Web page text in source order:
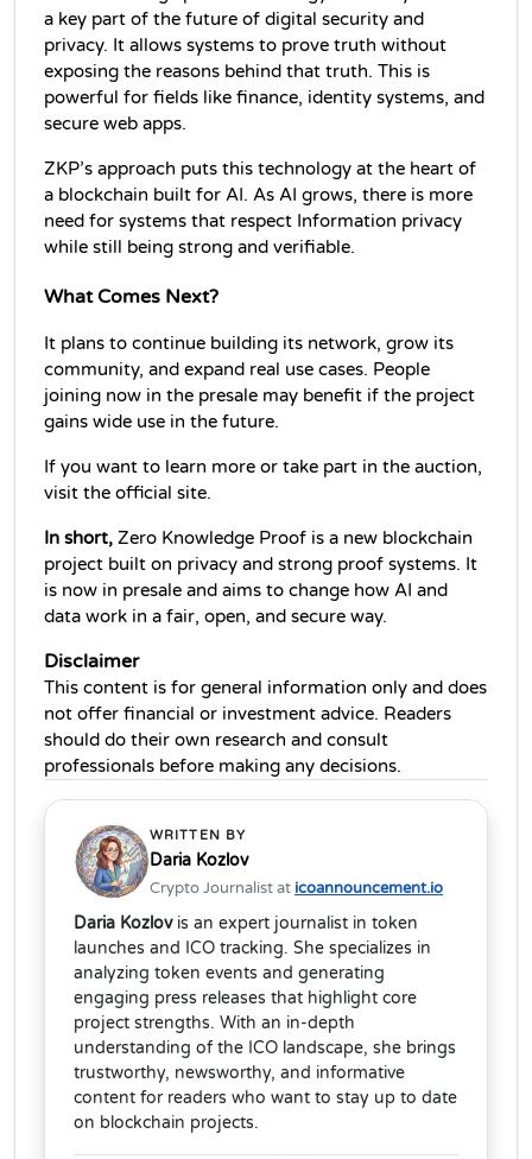
a key part of the future of digital security and
privacy. It allows systems to prove truth without
exposing the reasons behind that truth. This is
powerful for fields like finance, identity systems, and
secure web apps.
ZKP’s approach puts this technology at the heart of
a blockchain built for AI. As AI grows, there is more
need for systems that respect Information privacy
while still being strong and verifiable.
What Comes Next?
It plans to continue building its network, grow its
community, and expand real use cases. People
joining now in the presale may benefit if the project
gains wide use in the future.
If you want to learn more or take part in the auction,
visit the official site.
In short, Zero Knowledge Proof is a new blockchain
project built on privacy and strong proof systems. It
is now in presale and aims to change how AI and
data work in a fair, open, and secure way.
Disclaimer
This content is for general information only and does
not offer financial or investment advice. Readers
should do their own research and consult
professionals before making any decisions.
WRITTEN BY
Daria Kozlov
Crypto Journalist at icoannouncement.io
Daria Kozlovis an expert journalist in token
launches and ICO tracking. She specializes in
analyzing token events and generating
engaging press releases that highlight core
project strengths. With an in-depth
understanding of the ICO landscape, she brings
trustworthy, newsworthy, and informative
content for readers who want to stay up to date
on blockchain projects.